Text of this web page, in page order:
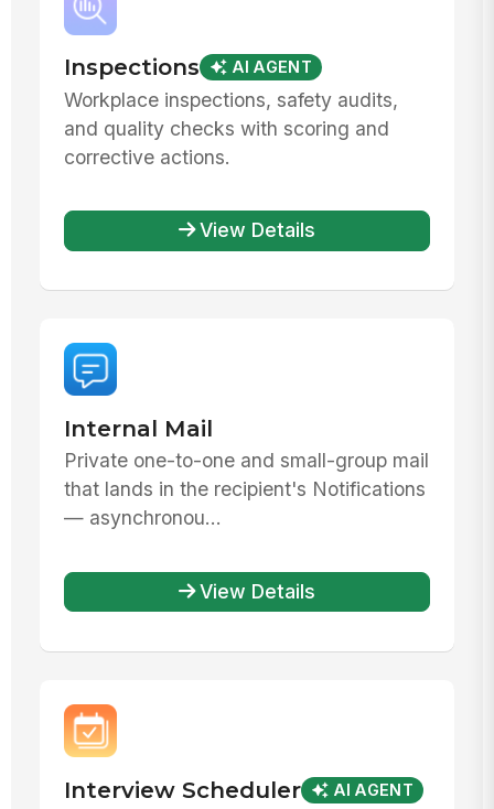
Inspections AI AGENT
Workplace inspections, safety audits,
and quality checks with scoring and
corrective actions.
View Details
Internal Mail
Private one-to-one and small-group mail
that lands in the recipient's Notifications
— asynchronou...
View Details
Interview Scheduler AI AGENT